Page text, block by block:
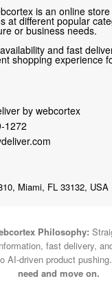
is an online
at different popular
or business needs.
and fast
shopping experience
by webcortex
1272
Miami, FL 33132, USA
Philosophy:
fast delivery,
AI-driven product pushing.
need and move on.